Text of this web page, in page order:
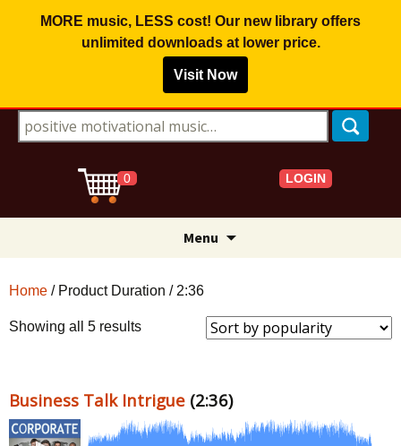
MORE music, LESS cost! Our new library offers
unlimited downloadsat lower price.
Visit Now
Search for:
0 LOGIN
Menu
Home / Product Duration / 2:36
Showing all 5 resultsSorted
Business Talk Intrigue (2:36)